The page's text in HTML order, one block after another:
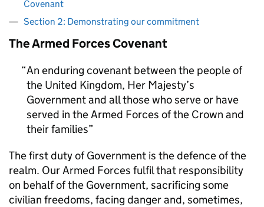
Covenant
Section 2: Demonstrating our commitment
The Armed Forces Covenant
An enduring covenant between the people of
the United Kingdom, Her Majesty’s
Government and all those who serve or have
served in the Armed Forces of the Crown and
their families
The first duty of Government is the defence of the
realm. Our Armed Forces fulfil that responsibility
on behalf of the Government, sacrificing some
civilian freedoms, facing danger and, sometimes,